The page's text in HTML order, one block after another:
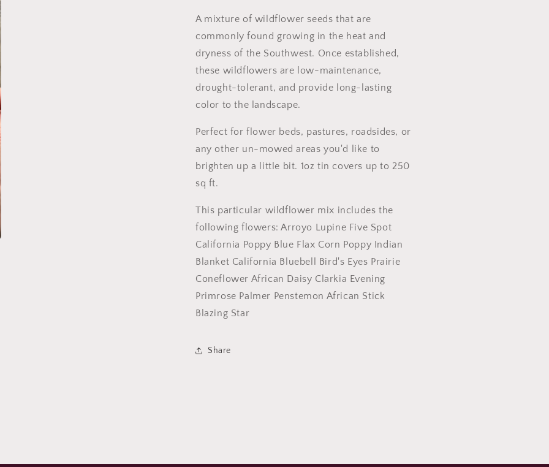
A mixture of wildflower seeds that are
commonly found growing in the heat and
dryness of the Southwest. Once established,
these wildflowers are low-maintenance,
drought-tolerant, and provide long-lasting
color to the landscape.
Perfect for flower beds, pastures, roadsides, or
any other un-mowed areas you'd like to
brighten up a little bit. 1oz tin covers up to 250
sq ft.
This particular wildflower mix includes the
following flowers: Arroyo Lupine Five Spot
California Poppy Blue Flax Corn Poppy Indian
Blanket California Bluebell Bird's Eyes Prairie
Coneflower African Daisy Clarkia Evening
Primrose Palmer Penstemon African Stick
Blazing Star
Share